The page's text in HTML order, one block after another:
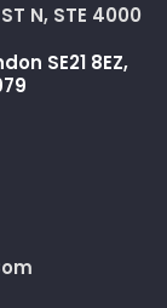
N, STE 4000
SE21 8EZ,